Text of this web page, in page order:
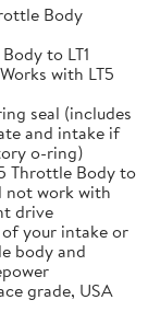
Body
to LT1
with LT5
seal (includes
and intake if
o-ring)
Throttle Body to
not work with
drive
your intake or
body and
grade, USA